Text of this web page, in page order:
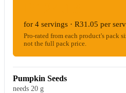
for 4 servings · R31.05 per
Pro-rated from each product's pack
not the full pack price.
Pumpkin Seeds
needs 20 g